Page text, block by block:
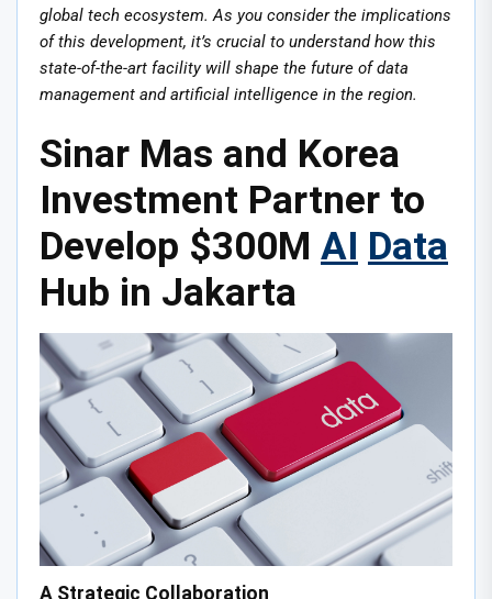
global tech ecosystem. As you consider the implications
of this development, it’s crucial to understand how this
state-of-the-art facility will shape the future of data
management and artificial intelligence in the region.
Sinar Mas and Korea
Investment Partner to
Develop $300M AI Data
Hub in Jakarta
A Strategic Collaboration